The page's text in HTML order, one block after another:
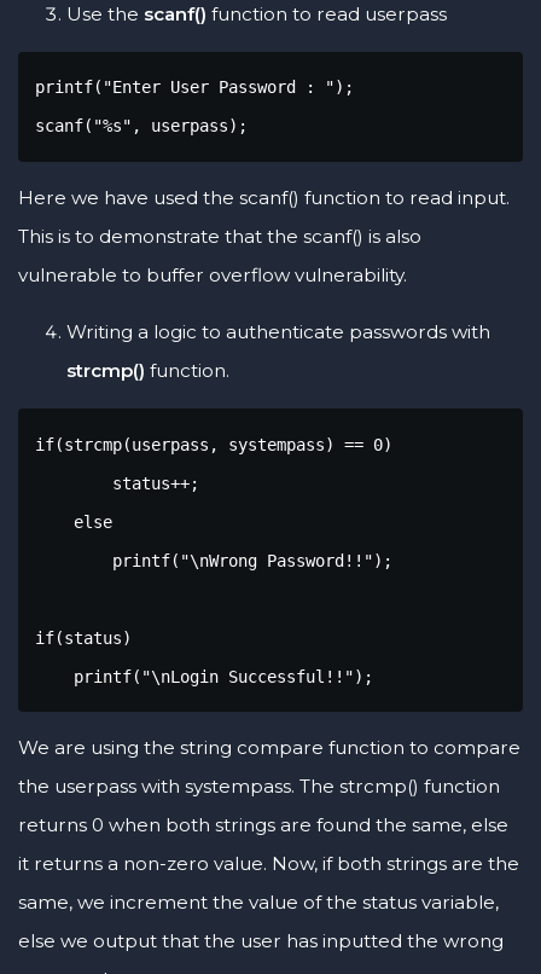
Use the scanf() function to read userpass
printf("Enter User Password : ");
scanf("%s", userpass);
Here we have used the scanf() function to read input.
This is to demonstrate that the scanf() is also
vulnerable to buffer overflow vulnerability.
Writing a logic to authenticate passwords with
strcmp() function.
if(strcmp(userpass, systempass) == 0)
        status++;
    else
        printf("\nWrong Password!!");
if(status)
    printf("\nLogin Successful!!");
We are using the string compare function to compare
the userpass with systempass. The strcmp() function
returns 0 when both strings are found the same, else
it returns a non-zero value. Now, if both strings are the
same, we increment the value of the status variable,
else we output that the user has inputted the wrong